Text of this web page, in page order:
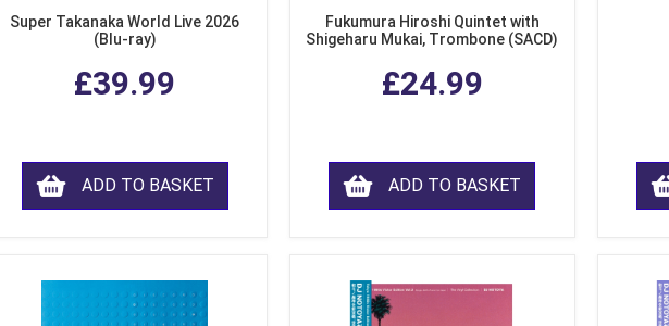
Super Takanaka World Live 2026
(Blu-ray)
£39.99
ADD TO BASKET
Fukumura Hiroshi Quintet with
Shigeharu Mukai, Trombone (SACD)
£24.99
ADD TO BASKET